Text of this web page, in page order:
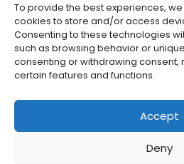
To provide the best experiences,
cookies to store and/or access
Consenting to these technologies
such as browsing behavior or
consenting or withdrawing consent,
certain features and functions.
Accept
Deny